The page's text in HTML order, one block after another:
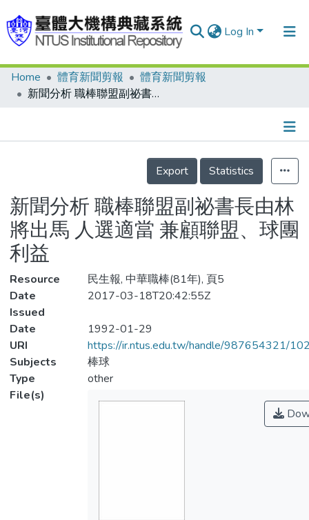
Log In
Communities & Collections
Statistics
Home 體育新聞剪報
體育新聞剪報
新聞分析 職棒聯盟副祕書長由林將出馬 人選適當 兼顧聯盟、球團利益
Details
Export
Statistics
新聞分析 職棒聯盟副祕書長由林
將出馬 人選適當 兼顧聯盟、球團
利益
Resource
民生報, 中華職棒(81年), 頁5
Date
Issued
2017-03-18T20:42:55Z
Date
1992-01-29
URI
https://ir.ntus.edu.tw/handle/987654321/
Subjects
棒球
Type
other
File(s)